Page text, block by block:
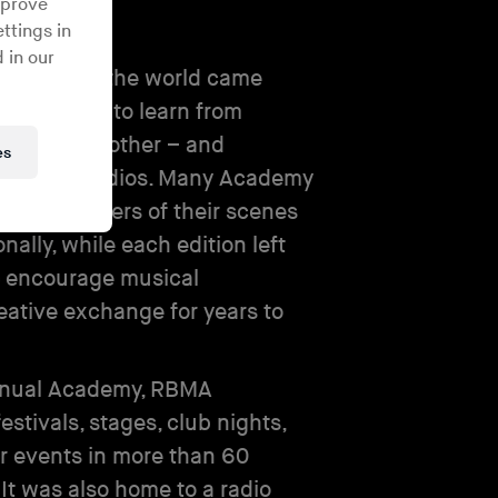
around the world came
host city to learn from
and each other – and
built studios. Many Academy
leaders of their scenes
while each edition left
musical
exchange for years to
Academy, RBMA
stages, club nights,
events in more than 60
was also home to a radio
in
in our